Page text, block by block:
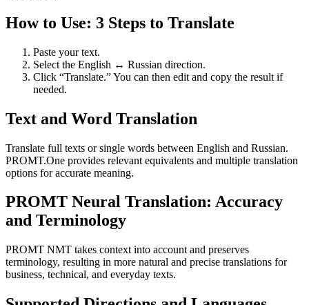
How to Use: 3 Steps to Translate
Paste your text.
Select the English ↔ Russian direction.
Click “Translate.” You can then edit and copy the result if
needed.
Text and Word Translation
Translate full texts or single words between English and Russian.
PROMT.One provides relevant equivalents and multiple translation
options for accurate meaning.
PROMT Neural Translation: Accuracy
and Terminology
PROMT NMT takes context into account and preserves
terminology, resulting in more natural and precise translations for
business, technical, and everyday texts.